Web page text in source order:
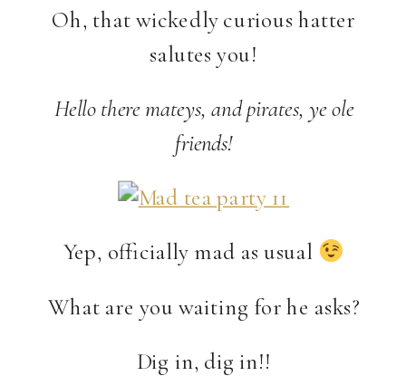
Oh, that wickedly curious hatter
salutes you!
Hello there mateys, and pirates, ye ole
friends!
Yep, officially mad as usual
What are you waiting for he asks?
Dig in, dig in!!